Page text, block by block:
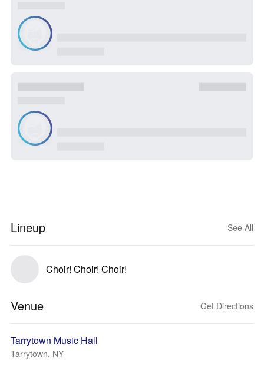
Lineup See All
Choir! Choir! Choir!
Venue Get Directions
Tarrytown Music Hall
Tarrytown, NY